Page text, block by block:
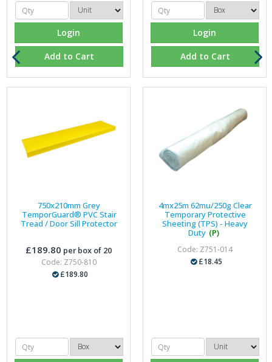
Login
Add to Cart
Login
Add to Cart
750x210mm Grey
TemporGuard® PVC Stair
Tread / Door Sill Protector
£189.80 per box of 20
Code: Z750-810
£189.80
4mx25m 62mu/250g Clear
Temporary Protective
Sheeting (TPS) - Heavy
Duty (P)
Code: Z751-014
£18.45